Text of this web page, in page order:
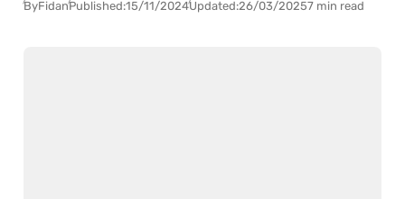
ByFidanPublished:15/11/2024Updated:26/03/20257 min read